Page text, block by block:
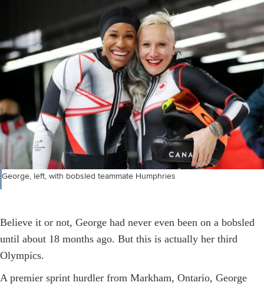
George, left, with bobsled teammate Humphries
Believe it or not, George had never even been on a bobsled
until about 18 months ago. But this is actually her third
Olympics.
A premier sprint hurdler from Markham, Ontario, George